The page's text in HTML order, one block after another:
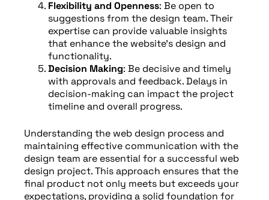
Flexibility and Openness: Be open to
suggestions from the design team. Their
expertise can provide valuable insights
that enhance the website’s design and
functionality.
Decision Making: Be decisive and timely
with approvals and feedback. Delays in
decision-making can impact the project
timeline and overall progress.
Understanding the web design process and
maintaining effective communication with the
design team are essential for a successful web
design project. This approach ensures that the
final product not only meets but exceeds your
expectations, providing a solid foundation for